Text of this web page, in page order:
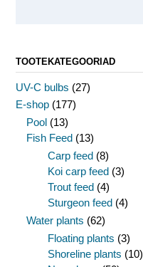
TOOTEKATEGOORIAD
UV-C bulbs (27)
E-shop (177)
Pool (13)
Fish Feed (13)
Carp feed (8)
Koi carp feed (3)
Trout feed (4)
Sturgeon feed (4)
Water plants (62)
Floating plants (3)
Shoreline plants (10)